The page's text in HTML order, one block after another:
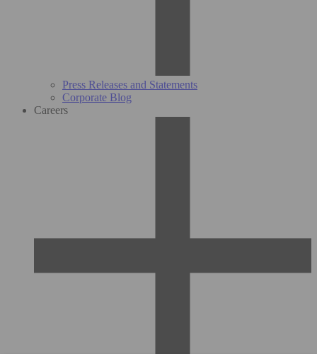
Press Releases and Statements
Corporate Blog
Careers